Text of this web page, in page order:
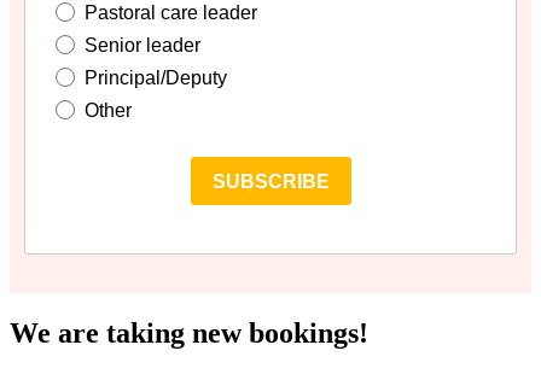
Pastoral care leader
Senior leader
Principal/Deputy
Other
SUBSCRIBE
We are taking new bookings!